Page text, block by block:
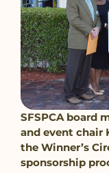
SFSPCA board
and event chair
the Winner’s
sponsorship